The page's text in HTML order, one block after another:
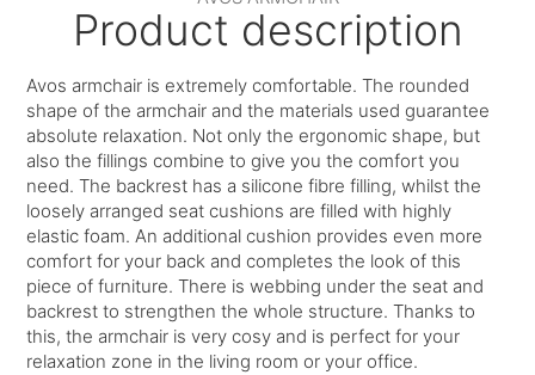
Product description
Avos armchair is extremely comfortable. The rounded
shape of the armchair and the materials used guarantee
absolute relaxation. Not only the ergonomic shape, but
also the fillings combine to give you the comfort you
need. The backrest has a silicone fibre filling, whilst the
loosely arranged seat cushions are filled with highly
elastic foam. An additional cushion provides even more
comfort for your back and completes the look of this
piece of furniture. There is webbing under the seat and
backrest to strengthen the whole structure. Thanks to
this, the armchair is very cosy and is perfect for your
relaxation zone in the living room or your office.